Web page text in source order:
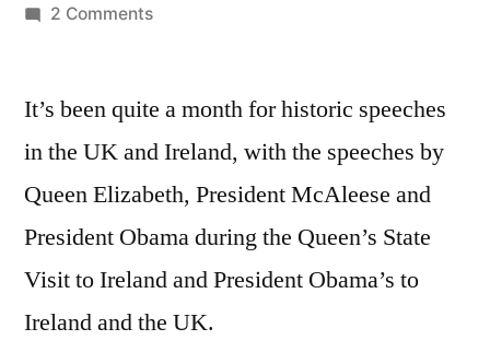
by
2 Commentson
speech
to
mention
and
the
It’s been quite a month for historic speeches
in the UK and Ireland, with the speeches by
Queen Elizabeth, President McAleese and
President Obama during the Queen’s State
Visit to Ireland and President Obama’s to
Ireland and the UK.